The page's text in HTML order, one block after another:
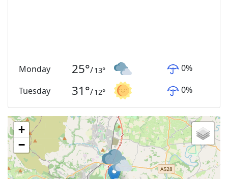
Monday 25°/13° 0%
Tuesday 31°/12° 0%
+
−